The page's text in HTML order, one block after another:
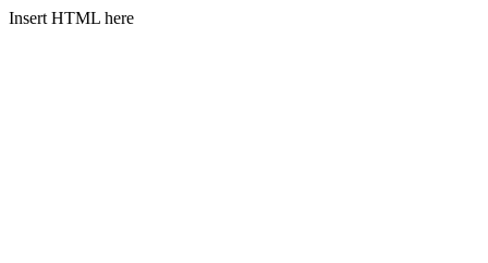
Insert HTML here